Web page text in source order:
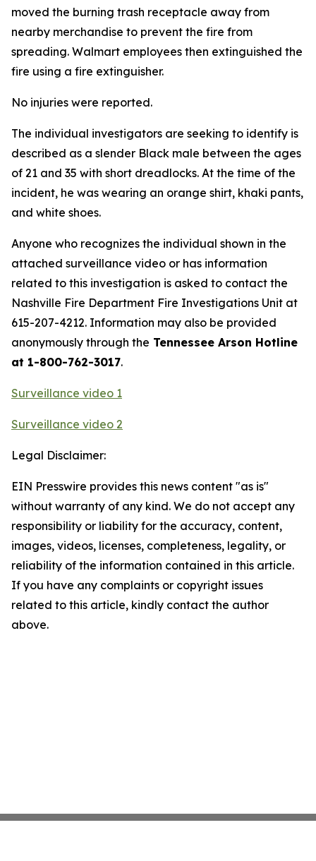
moved the burning trash receptacle away from
nearby merchandise to prevent the fire from
spreading. Walmart employees then extinguished the
fire using a fire extinguisher.
No injuries were reported.
The individual investigators are seeking to identify is
described as a slender Black male between the ages
of 21 and 35 with short dreadlocks. At the time of the
incident, he was wearing an orange shirt, khaki pants,
and white shoes.
Anyone who recognizes the individual shown in the
attached surveillance video or has information
related to this investigation is asked to contact the
Nashville Fire Department Fire Investigations Unit at
615-207-4212. Information may also be provided
anonymously through the Tennessee Arson Hotline
at 1-800-762-3017.
Surveillance video 1
Surveillance video 2
Legal Disclaimer:
EIN Presswire provides this news content "as is"
without warranty of any kind. We do not accept any
responsibility or liability for the accuracy, content,
images, videos, licenses, completeness, legality, or
reliability of the information contained in this article.
If you have any complaints or copyright issues
related to this article, kindly contact the author
above.